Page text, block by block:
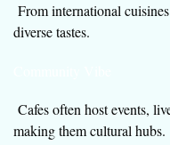
From international
diverse tastes.
Cafes often host events,
making them cultural hubs.